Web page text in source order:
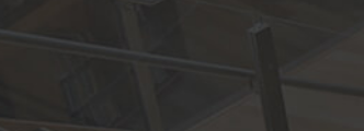
Custom Smart
Epoxy NFC Pet Dog ID